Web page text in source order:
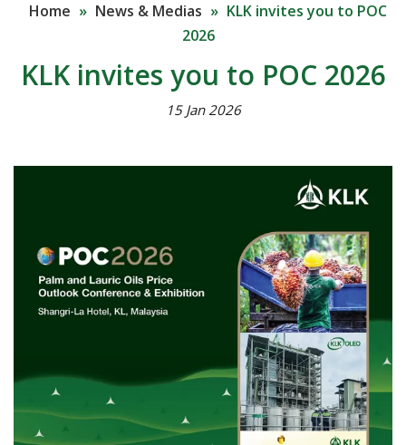
Home » News & Medias » KLK invites you to POC
2026
KLK invites you to POC 2026
15 Jan 2026